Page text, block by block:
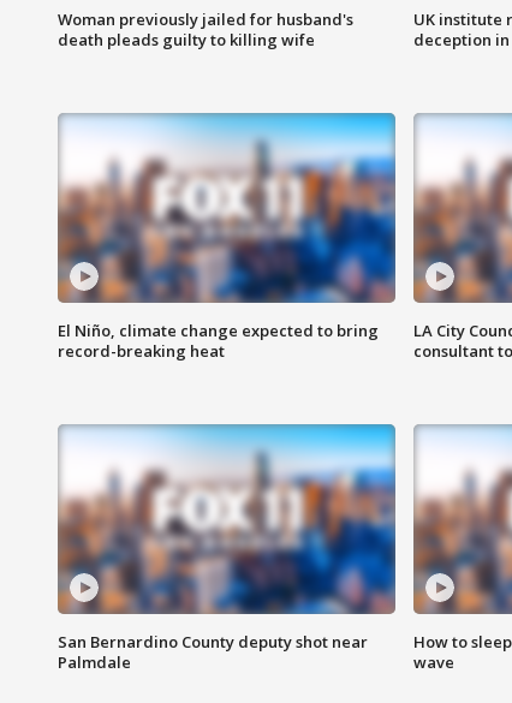
Woman previously jailed for husband's
death pleads guilty to killing wife
UK institute
deception in
El Niño, climate change expected to bring
record-breaking heat
LA City
consultant
San Bernardino County deputy shot near
Palmdale
How to
wave